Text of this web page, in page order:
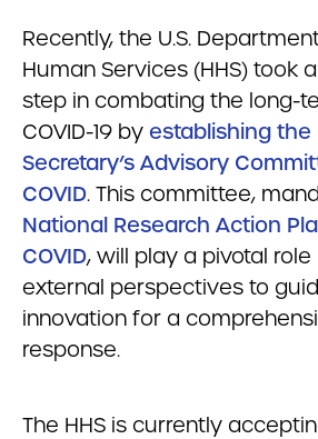
Recently, the U.S.
Human Services (HHS) took
step in combating the long-
COVID-19 by establishing the
Secretary’s Advisory
COVID. This committee,
National Research Action
COVID, will play a pivotal role
external perspectives to
innovation for a
response.
The HHS is currently